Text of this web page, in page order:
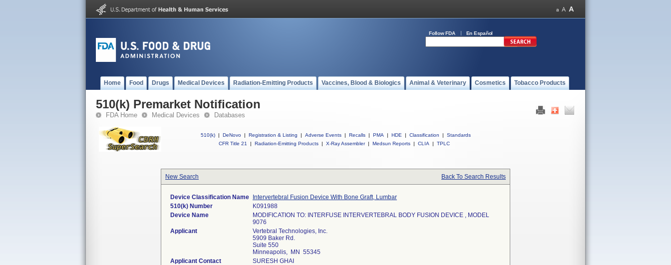
Follow FDA En Español
Home Food Drugs Medical Devices Radiation-Emitting Products Vaccines, Blood & Biologics Animal & Veterinary Cosmetics Tobacco Products
510(k) Premarket Notification
FDA Home Medical Devices Databases
510(k) | DeNovo | Registration & Listing | Adverse Events | Recalls | PMA | HDE | Classification |
Standards
CFR Title 21
| Radiation-Emitting Products | X-Ray Assembler | Medsun Reports | CLIA | TPLC
New Search Back To Search Results
Device Classification Name
Intervertebral Fusion Device With Bone Graft, Lumbar
510(k) Number
K091988
Device Name
MODIFICATION TO: INTERFUSE INTERVERTEBRAL BODY FUSION DEVICE , MODEL
9076
Applicant
Vertebral Technologies, Inc.
5909 Baker Rd.
Suite 550
Minneapolis, MN 55345
Applicant Contact
SURESH GHAI